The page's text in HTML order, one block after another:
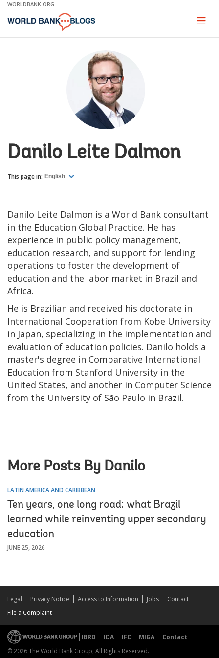
Skip
Main
WORLDBANK.ORG
Page
Danilo Leite Dalmon
This page in: English
Danilo Leite Dalmon is a World Bank consultant
in the Education Global Practice. He has
experience in public policy management,
education research, and support for lending
operations to foster the development of
education and the labor market in Brazil and
Africa.
He is Brazilian and received his doctorate in
International Cooperation from Kobe University
in Japan, specializing in the implementation and
evaluation of education policies. Danilo holds a
master's degree in Comparative International
Education from Stanford University in the
United States, and another in Computer Science
from the University of São Paulo in Brazil.
More Posts By Danilo
LATIN AMERICA AND CARIBBEAN
Ten years, one long road: what Brazil
learned while reinventing upper secondary
education
JUNE 25, 2026
Legal Privacy Notice Access to Information Jobs
Contact
File a Complaint
IBRD IDA IFC MIGA
Contact
© 2026 The World Bank Group, All Rights Reserved.